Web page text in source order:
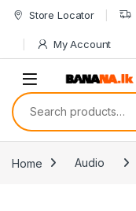
Skip to navigation
Skip to content
Store Locator
My Account
Search for:
Home Audio